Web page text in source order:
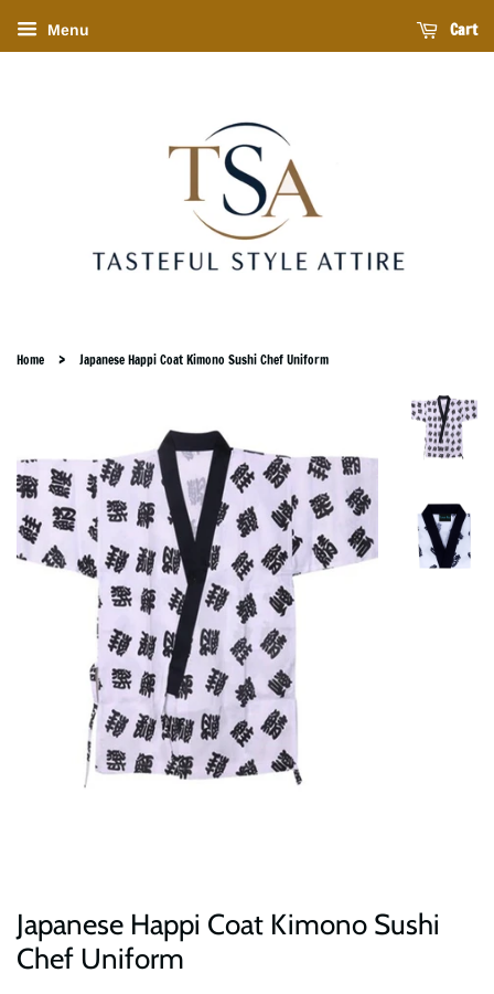
Menu Cart
Home › Japanese Happi Coat Kimono Sushi Chef Uniform
Japanese Happi Coat Kimono Sushi
Chef Uniform